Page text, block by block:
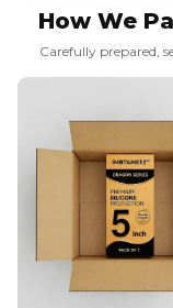
How We
Carefully prepared,